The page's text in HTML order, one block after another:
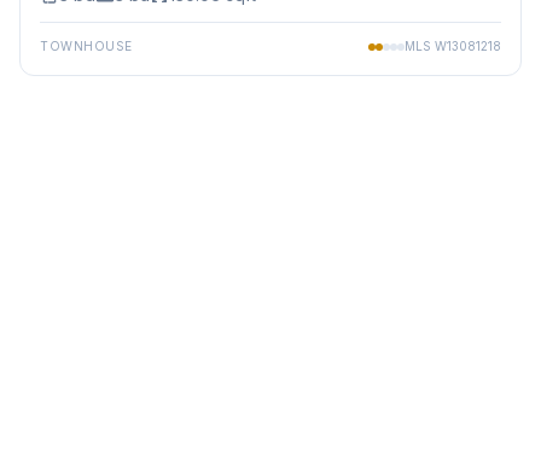
TOWNHOUSE MLS W13081218